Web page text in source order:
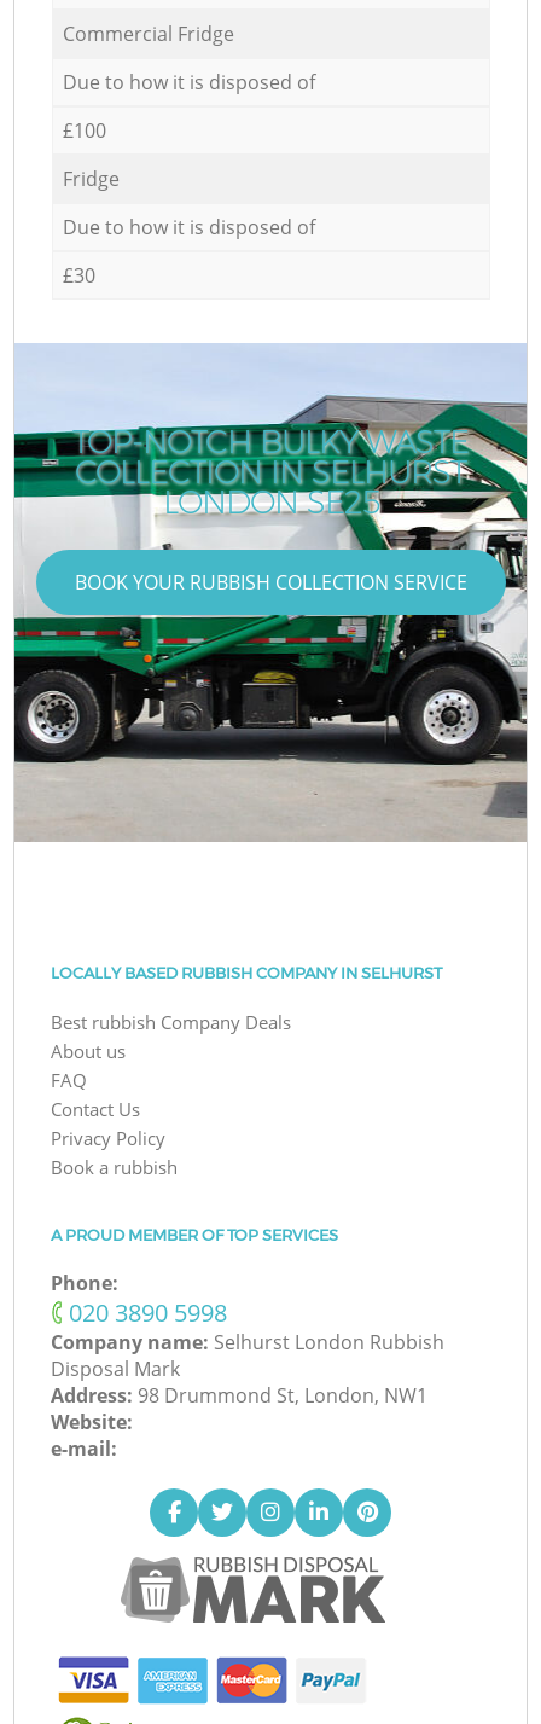
Commercial Fridge
Due to how it is disposed of
£100
Fridge
Due to how it is disposed of
£30
TOP-NOTCH BULKY WASTE
COLLECTION IN SELHURST
LONDON SE25
BOOK YOUR RUBBISH COLLECTION SERVICE
LOCALLY BASED RUBBISH COMPANY IN SELHURST
Best rubbish Company Deals
About us
FAQ
Contact Us
Privacy Policy
Book a rubbish
A PROUD MEMBER OF TOP SERVICES
Phone:
‎020 3890 5998
Company name: Selhurst London Rubbish
Disposal Mark
Address: 98 Drummond St, London, NW1
Website:
e-mail: